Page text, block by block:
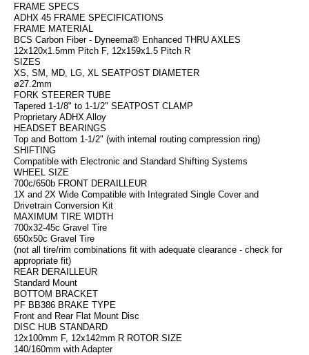
FRAME SPECS
ADHX 45 FRAME SPECIFICATIONS
FRAME MATERIAL
BCS Carbon Fiber - Dyneema® Enhanced THRU AXLES
12x120x1.5mm Pitch F, 12x159x1.5 Pitch R
SIZES
XS, SM, MD, LG, XL SEATPOST DIAMETER
ø27.2mm
FORK STEERER TUBE
Tapered 1-1/8" to 1-1/2" SEATPOST CLAMP
Proprietary ADHX Alloy
HEADSET BEARINGS
Top and Bottom 1-1/2" (with internal routing compression ring)
SHIFTING
Compatible with Electronic and Standard Shifting Systems
WHEEL SIZE
700c/650b FRONT DERAILLEUR
1X and 2X Wide Compatible with Integrated Single Cover and
Drivetrain Conversion Kit
MAXIMUM TIRE WIDTH
700x32-45c Gravel Tire
650x50c Gravel Tire
(not all tire/rim combinations fit with adequate clearance - check for
appropriate fit)
REAR DERAILLEUR
Standard Mount
BOTTOM BRACKET
PF BB386 BRAKE TYPE
Front and Rear Flat Mount Disc
DISC HUB STANDARD
12x100mm F, 12x142mm R ROTOR SIZE
140/160mm with Adapter